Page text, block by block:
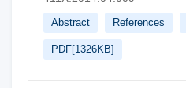
Abstract References
PDF[1326KB]